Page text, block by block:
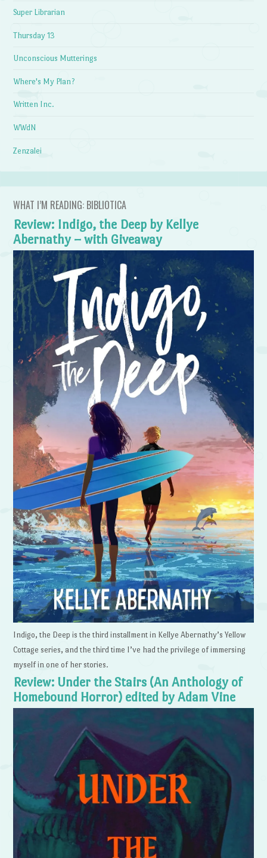
Super Librarian
Thursday 13
Unconscious Mutterings
Where's My Plan?
Written Inc.
WWdN
Zenzalei
WHAT I’M READING: BIBLIOTICA
Review: Indigo, the Deep by Kellye
Abernathy – with Giveaway
Indigo, the Deep is the third installment in Kellye Abernathy’s Yellow
Cottage series, and the third time I’ve had the privilege of immersing
myself in one of her stories.
Review: Under the Stairs (An Anthology of
Homebound Horror) edited by Adam Vine